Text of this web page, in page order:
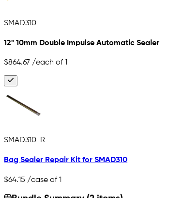
SMAD310
12" 10mm Double Impulse Automatic Sealer
$864.67 /each of 1
SMAD310-R
Bag Sealer Repair Kit for SMAD310
$64.15 /case of 1